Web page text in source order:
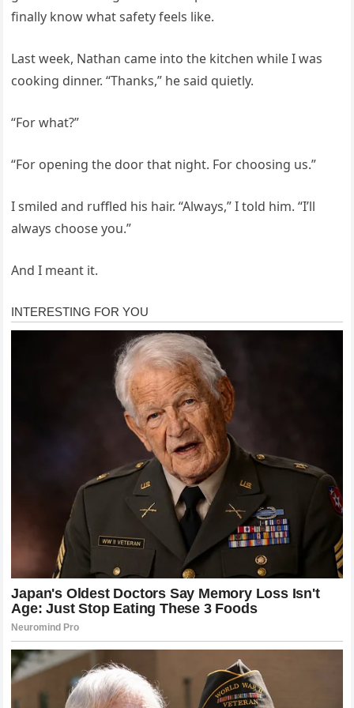
finally know what safety feels like.
Last week, Nathan came into the kitchen while I was
cooking dinner. “Thanks,” he said quietly.
“For what?”
“For opening the door that night. For choosing us.”
I smiled and ruffled his hair. “Always,” I told him. “I’ll
always choose you.”
And I meant it.